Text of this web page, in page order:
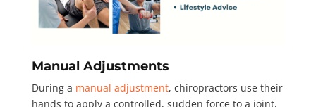
Manual Adjustments
During a manual adjustment, chiropractors use their
hands to apply a controlled, sudden force to a joint,